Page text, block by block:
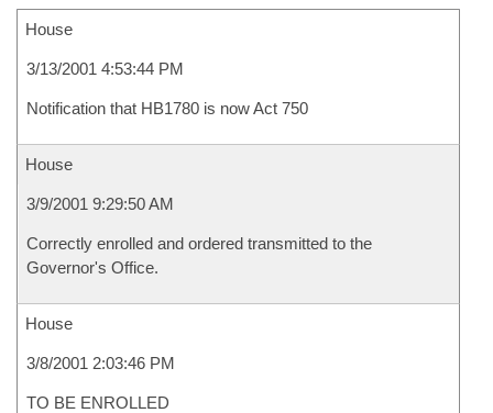
House
3/13/2001 4:53:44 PM
Notification that HB1780 is now Act 750
House
3/9/2001 9:29:50 AM
Correctly enrolled and ordered transmitted to the
Governor's Office.
House
3/8/2001 2:03:46 PM
TO BE ENROLLED